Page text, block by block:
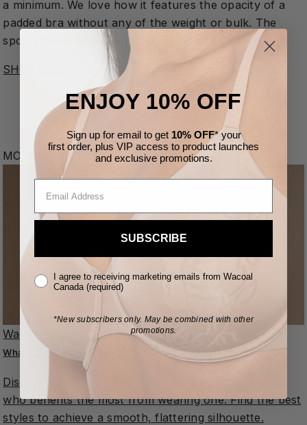
a minimum. We love how it features the opacity of a
padded bra without any of the weight or bulk. The
sporty mesh details? That’s just a bonus.
SHOP NOW
MORE FROM THE BLOG
Wacoal 101
What is a Minimizer Bra?How It Works & Who Should Wear It
Discover what a minimizer bra is, how it works, and
who benefits the most from wearing one. Find the best
styles to achieve a smooth, flattering silhouette.
ENJOY 10% OFF
Sign up for email to get 10% OFF* your
first order, plus VIP access to product launches
and exclusive promotions.
SUBSCRIBE
I agree to receiving marketing emails from Wacoal
Canada (required)
*New subscribers only. May be combined with other
promotions.